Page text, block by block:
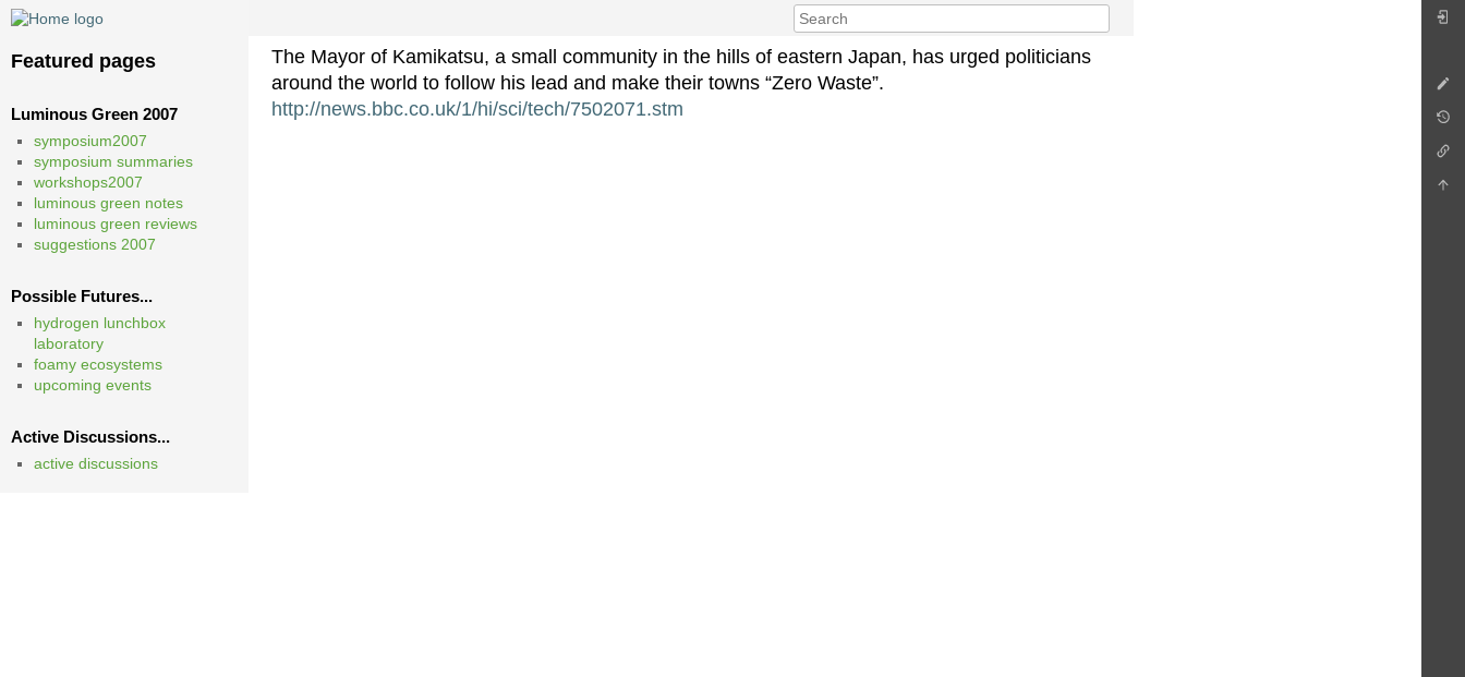
Featured pages
Luminous Green 2007
symposium2007
symposium summaries
workshops2007
luminous green notes
luminous green reviews
suggestions 2007
Possible Futures...
hydrogen lunchbox
laboratory
foamy ecosystems
upcoming events
Active Discussions...
active discussions
The Mayor of Kamikatsu, a small community in the hills of eastern Japan, has urged politicians
around the world to follow his lead and make their towns “Zero Waste”.
http://news.bbc.co.uk/1/hi/sci/tech/7502071.stm